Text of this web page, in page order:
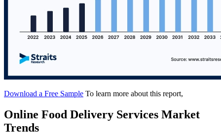
Download a Free Sample To learn more about this report,
Online Food Delivery Services Market
Trends